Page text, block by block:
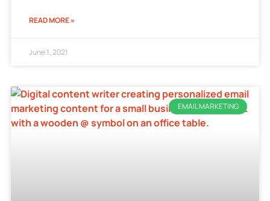
READ MORE »
June 1, 2021
EMAIL MARKETING